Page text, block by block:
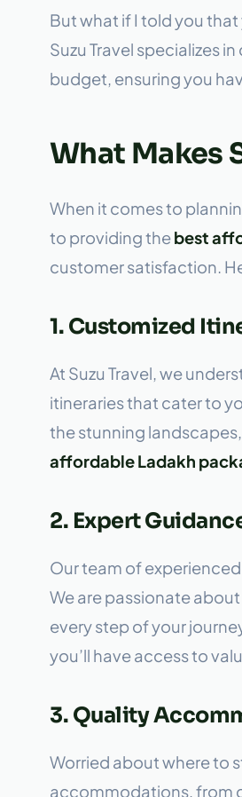
But what if I told you
Suzu Travel specializes
budget, ensuring you
What Makes
When it comes to
to providing thebest
customer satisfaction.
1. Customized
At Suzu Travel, we
itineraries that cater to
the stunning
affordable Ladakh
2. Expert
Our team of
We are passionate
every step of your
you’ll have access to
3. Quality
Worried about where to
accommodations, from